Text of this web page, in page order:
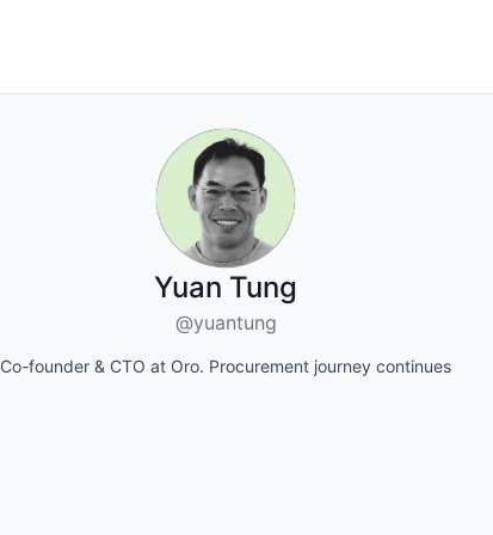
Yuan Tung
@yuantung
Co-founder & CTO at Oro. Procurement journey continues